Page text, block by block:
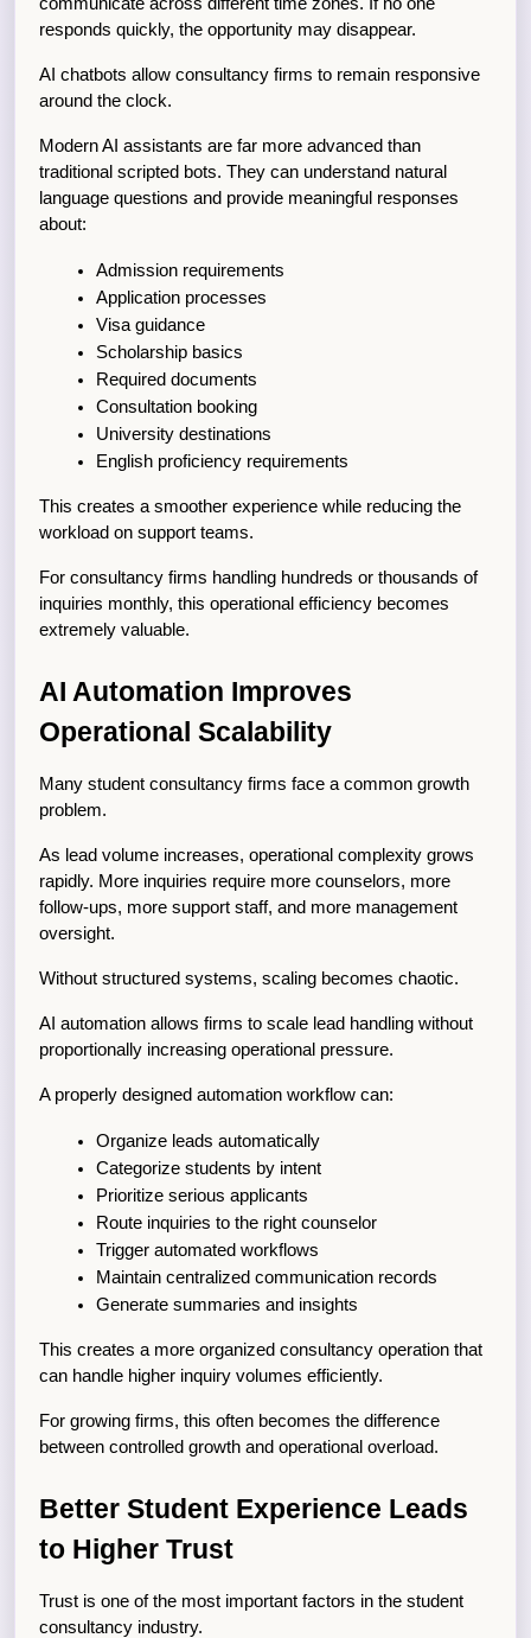
responds quickly, the opportunity may disappear.
AI chatbots allow consultancy firms to remain responsive
around the clock.
Modern AI assistants are far more advanced than
traditional scripted bots. They can understand natural
language questions and provide meaningful responses
about:
Admission requirements
Application processes
Visa guidance
Scholarship basics
Required documents
Consultation booking
University destinations
English proficiency requirements
This creates a smoother experience while reducing the
workload on support teams.
For consultancy firms handling hundreds or thousands of
inquiries monthly, this operational efficiency becomes
extremely valuable.
AI Automation Improves
Operational Scalability
Many student consultancy firms face a common growth
problem.
As lead volume increases, operational complexity grows
rapidly. More inquiries require more counselors, more
follow-ups, more support staff, and more management
oversight.
Without structured systems, scaling becomes chaotic.
AI automation allows firms to scale lead handling without
proportionally increasing operational pressure.
A properly designed automation workflow can:
Organize leads automatically
Categorize students by intent
Prioritize serious applicants
Route inquiries to the right counselor
Trigger automated workflows
Maintain centralized communication records
Generate summaries and insights
This creates a more organized consultancy operation that
can handle higher inquiry volumes efficiently.
For growing firms, this often becomes the difference
between controlled growth and operational overload.
Better Student Experience Leads
to Higher Trust
Trust is one of the most important factors in the student
consultancy industry.